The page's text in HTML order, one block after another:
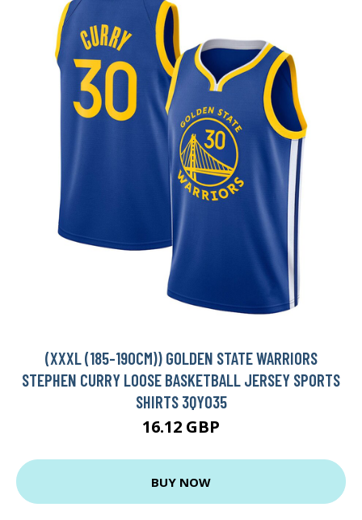
(XXXL (185-190CM)) GOLDEN STATE WARRIORS
STEPHEN CURRY LOOSE BASKETBALL JERSEY SPORTS
SHIRTS 3QY035
16.12 GBP
BUY NOW